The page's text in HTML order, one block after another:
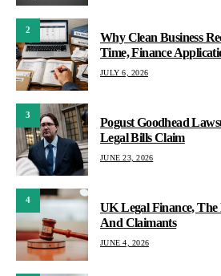
2
Why Clean Business
Time, Finance
JULY 6, 2026
3
Pogust Goodhead
Legal Bills Claim
JUNE 23, 2026
4
UK Legal Finance, The
And Claimants
JUNE 4, 2026